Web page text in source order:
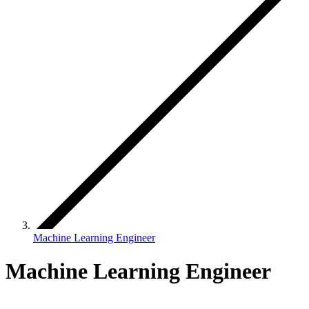
Machine Learning Engineer
Machine Learning Engineer